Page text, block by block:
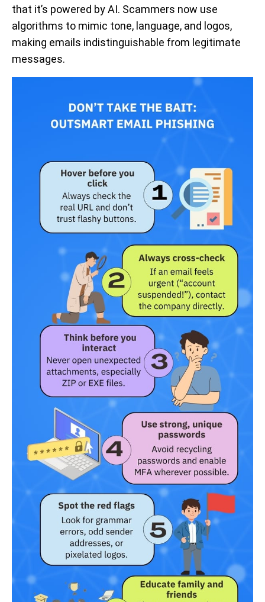
that it’s powered by AI. Scammers now use
algorithms to mimic tone, language, and logos,
making emails indistinguishable from legitimate
messages.